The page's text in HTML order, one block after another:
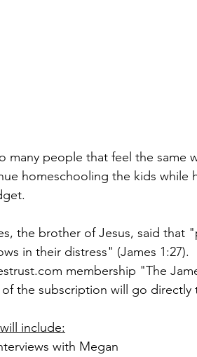
many people that feel the same
homeschooling the kids while
the brother of Jesus, said that
in their distress" (James 1:27).
membership "The
the subscription will go
include:
with Megan